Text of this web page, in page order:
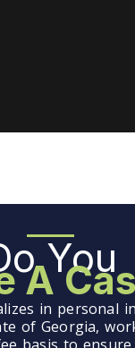
You
A
in personal
of Georgia,
basis to